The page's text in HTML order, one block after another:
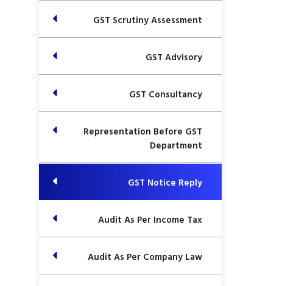
GST Scrutiny Assessment
GST Advisory
GST Consultancy
Representation Before GST
Department
GST Notice Reply
Audit As Per Income Tax
Audit As Per Company Law